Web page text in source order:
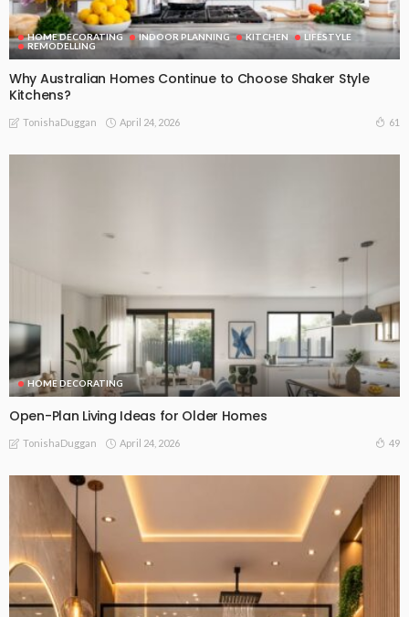
HOME DECORATING INDOOR PLANNING KITCHEN
LIFESTYLE
REMODELLING
Why Australian Homes Continue to Choose Shaker Style
Kitchens?
TonishaDuggan April 24, 2026 61
HOME DECORATING
Open-Plan Living Ideas for Older Homes
TonishaDuggan April 24, 2026 49